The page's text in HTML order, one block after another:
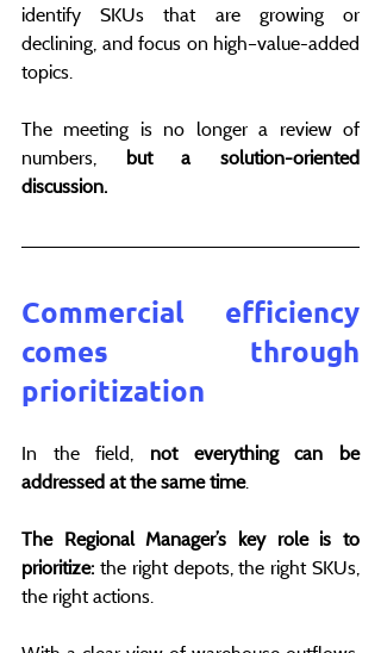
identify SKUs that are growing or
declining, and focus on high–value-added
topics.
The meeting is no longer a review of
numbers, but a solution-oriented
discussion.
Commercial efficiency
comes through
prioritization
In the field, not everything can be
addressed at the same time.
The Regional Manager’s key role is to
prioritize: the right depots, the right SKUs,
the right actions.